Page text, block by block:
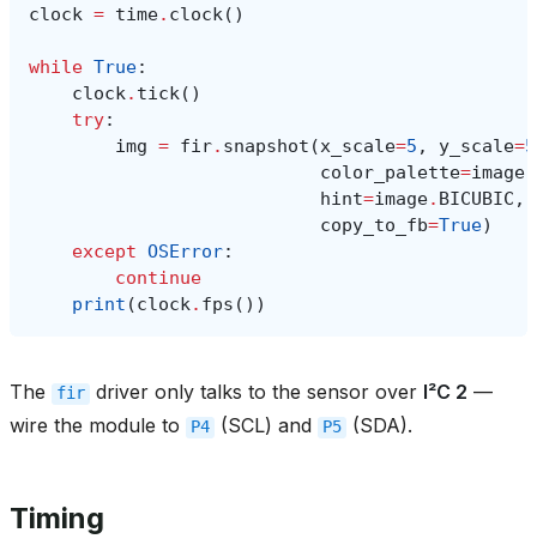
clock = time. clock()
while True:
clock. tick()
try:
img = fir. snapshot (x_scale=5 , y_scale=5
color_palette=image
hint=image. BICUBIC ,
copy_to_fb=True)
except OSError:
continue
print (clock. fps ())
The fir driver only talks to the sensor over I²C 2 —
wire the module to
P4 (SCL) and P5 (SDA).
Timing